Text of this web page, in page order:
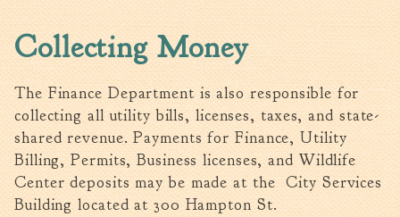
Collecting Money
The Finance Department is also responsible for
collecting all utility bills, licenses, taxes, and state-
shared revenue. Payments for Finance, Utility
Billing, Permits, Business licenses, and Wildlife
Center deposits may be made at the City Services
Building located at 300 Hampton St.